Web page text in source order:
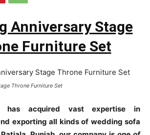
Anniversary Stage
Furniture Set
Throne Furniture Set
has acquired vast expertise in
exporting all kinds of wedding sofa